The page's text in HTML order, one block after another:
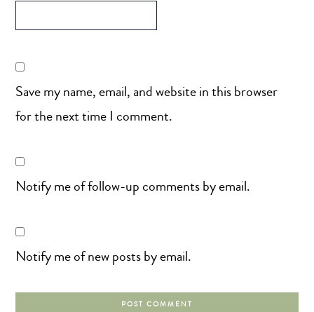
Save my name, email, and website in this browser
for the next time I comment.
Notify me of follow-up comments by email.
Notify me of new posts by email.